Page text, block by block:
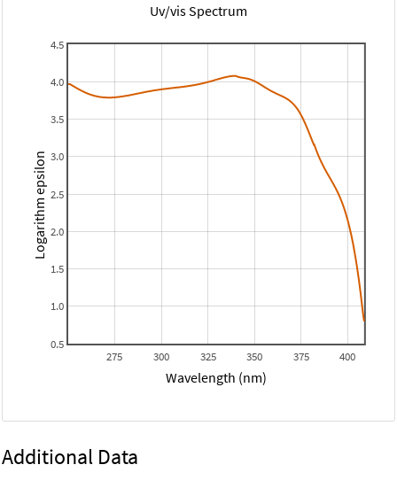
Uv/vis Spectrum
275 300 325 350 375 400
0.5
1.0
1.5
2.0
2.5
3.0
3.5
4.0
4.5
Wavelength (nm)
Logarithm epsilon
Additional Data